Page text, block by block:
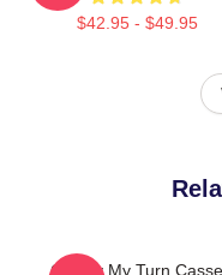
$42.95 - $49.95
Cravity My Turn